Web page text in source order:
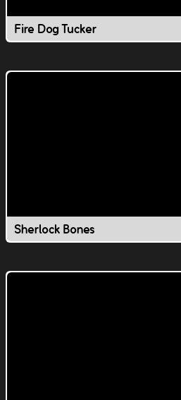
Fire Dog Tucker
Sherlock Bones